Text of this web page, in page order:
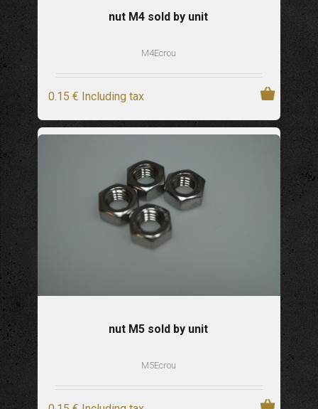
nut M4 sold by unit
M4Ecrou
0.15 € Including tax
nut M5 sold by unit
M5Ecrou